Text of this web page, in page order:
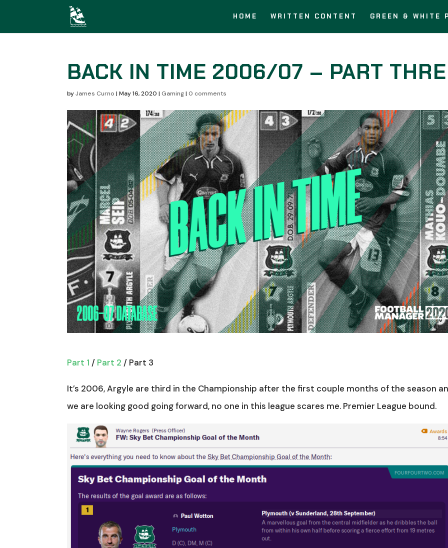
HOME WRITTEN CONTENT GREEN & WHITE
BACK IN TIME 2006/07 – PART
byJames Curno |May 16, 2020 | Gaming|0 comments
Part 1 / Part 2 / Part 3
It’s 2006, Argyle are third in the Championship after the first couple months of the season
we are looking good going forward, no one in this league scares me. Premier League bound.